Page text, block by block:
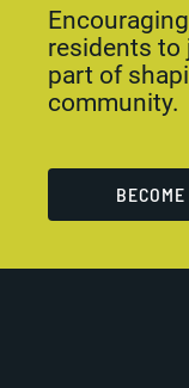
residents to
part of
community.